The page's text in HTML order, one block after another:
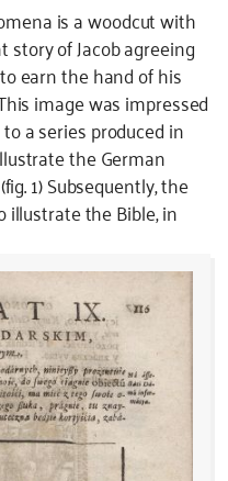
is a woodcut with
of Jacob agreeing
earn the hand of his
image was impressed
a series produced in
the German
1) Subsequently, the
illustrate the Bible, in